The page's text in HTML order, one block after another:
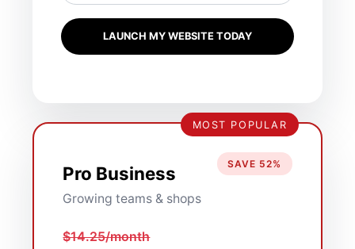
LAUNCH MY WEBSITE TODAY
MOST POPULAR
Pro Business
Growing teams & shops
SAVE 52%
$14.25/month